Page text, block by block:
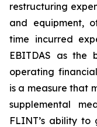
restructuring
and equipment,
time incurred
EBITDAS as the
operating
is a measure that
supplemental
FLINT’s ability